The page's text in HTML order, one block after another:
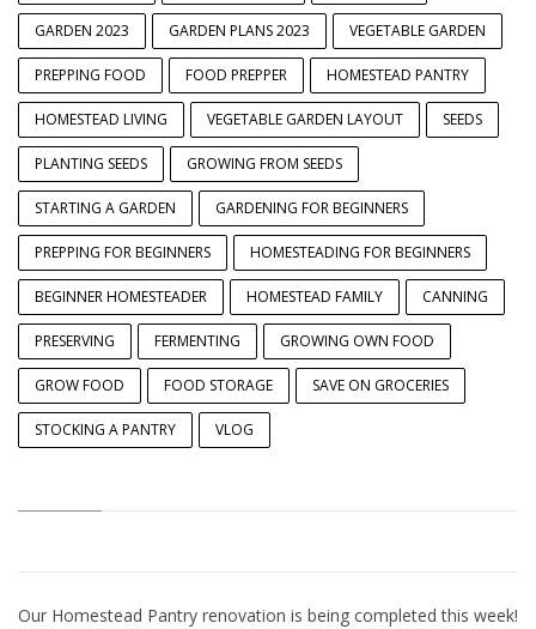
GARDEN 2023 GARDEN PLANS 2023 VEGETABLE GARDEN
PREPPING FOOD FOOD PREPPER HOMESTEAD PANTRY
HOMESTEAD LIVING VEGETABLE GARDEN LAYOUT SEEDS
PLANTING SEEDS GROWING FROM SEEDS
STARTING A GARDEN GARDENING FOR BEGINNERS
PREPPING FOR BEGINNERS HOMESTEADING FOR BEGINNERS
BEGINNER HOMESTEADER HOMESTEAD FAMILY CANNING
PRESERVING FERMENTING GROWING OWN FOOD
GROW FOOD FOOD STORAGE SAVE ON GROCERIES
STOCKING A PANTRY VLOG
Our Homestead Pantry renovation is being completed this week!